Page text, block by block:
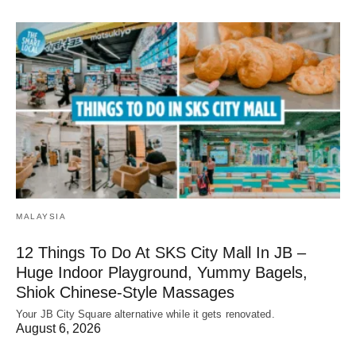
MALAYSIA
12 Things To Do At SKS City Mall In JB –
Huge Indoor Playground, Yummy Bagels,
Shiok Chinese-Style Massages
Your JB City Square alternative while it gets renovated.
August 6, 2026